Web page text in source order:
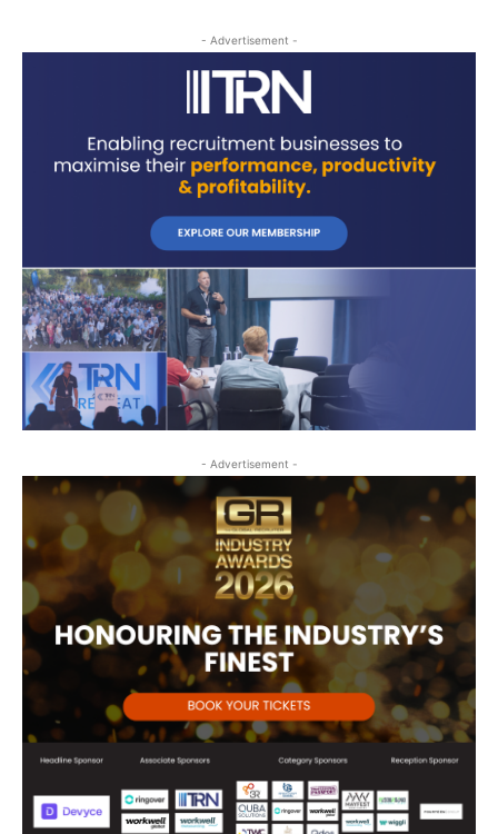
- Advertisement -
- Advertisement -